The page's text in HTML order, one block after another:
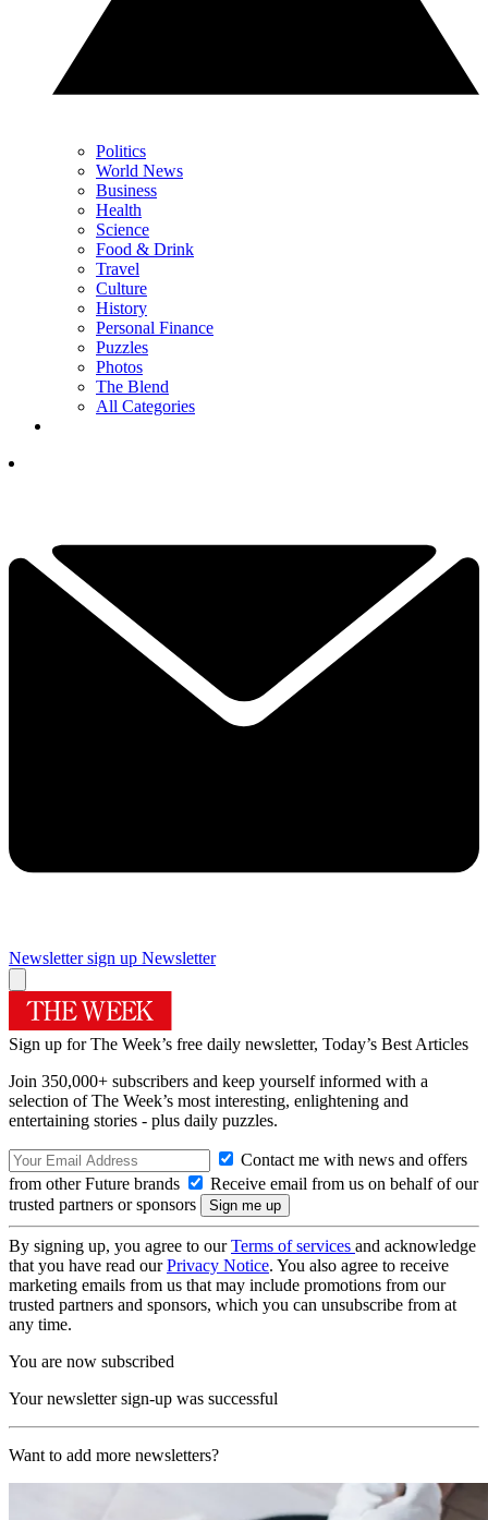
Politics
World News
Business
Health
Science
Food & Drink
Travel
Culture
History
Personal Finance
Puzzles
Photos
The Blend
All Categories
Newsletter sign up Newsletter
Sign up for The Week’s free daily newsletter, Today’s Best Articles
Join 350,000+ subscribers and keep yourself informed with a
selection of The Week’s most interesting, enlightening and
entertaining stories - plus daily puzzles.
Contact me with news and offers
from other Future brands
Receive email from us on behalf of our
trusted partners or sponsors
By signing up, you agree to ourTerms of services and acknowledge
that you have read ourPrivacy Notice. You also agree to receive
marketing emails from us that may include promotions from our
trusted partners and sponsors, which you can unsubscribe from at
any time.
You are now subscribed
Your newsletter sign-up was successful
Want to add more newsletters?